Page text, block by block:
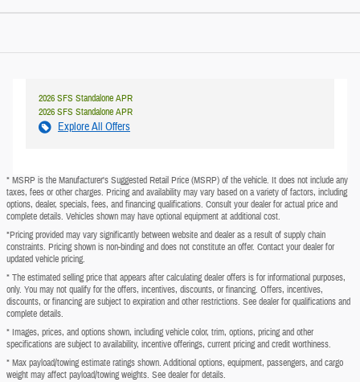
2026 SFS Standalone APR
2026 SFS Standalone APR
Explore All Offers
* MSRP is the Manufacturer's Suggested Retail Price (MSRP) of the vehicle. It does not include any
taxes, fees or other charges. Pricing and availability may vary based on a variety of factors, including
options, dealer, specials, fees, and financing qualifications. Consult your dealer for actual price and
complete details. Vehicles shown may have optional equipment at additional cost.
*Pricing provided may vary significantly between website and dealer as a result of supply chain
constraints. Pricing shown is non-binding and does not constitute an offer. Contact your dealer for
updated vehicle pricing.
* The estimated selling price that appears after calculating dealer offers is for informational purposes,
only. You may not qualify for the offers, incentives, discounts, or financing. Offers, incentives,
discounts, or financing are subject to expiration and other restrictions. See dealer for qualifications and
complete details.
* Images, prices, and options shown, including vehicle color, trim, options, pricing and other
specifications are subject to availability, incentive offerings, current pricing and credit worthiness.
* Max payload/towing estimate ratings shown. Additional options, equipment, passengers, and cargo
weight may affect payload/towing weights. See dealer for details.